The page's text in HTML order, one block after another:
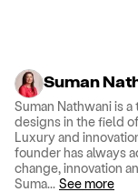
Suman
Suman Nathwani is
designs in the field
Luxury and
founder has always
change, innovation
Suma... See more